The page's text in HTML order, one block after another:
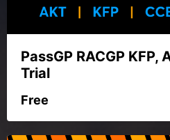
PassGP RACGP KFP,
Trial
Free